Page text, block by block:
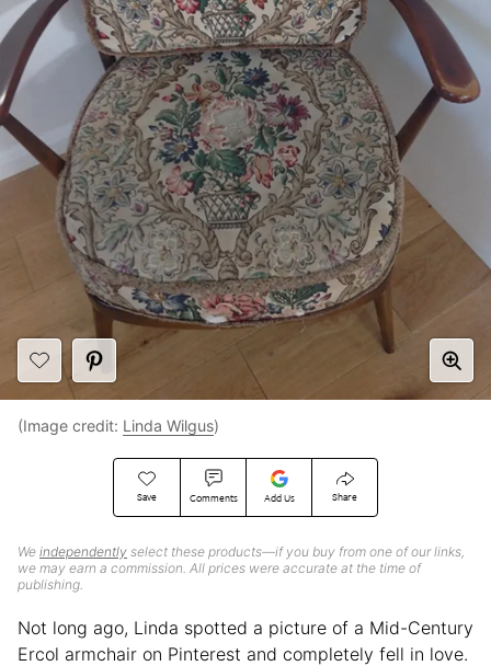
Save Comments Add Us Share
We independently select these products—if you buy from one of our links,
we may earn a commission. All prices were accurate at the time of
publishing.
(Image credit: Linda Wilgus)
Not long ago, Linda spotted a picture of a Mid-Century
Ercol armchair on Pinterest and completely fell in love.